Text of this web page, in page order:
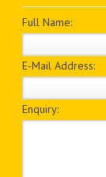
Full Name:
E-Mail Address:
Enquiry: